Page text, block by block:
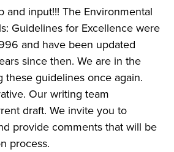
and input!!! The Environmental
Guidelines for Excellence were
and have been updated
since then. We are in the
these guidelines once again.
Our writing team
draft. We invite you to
provide comments that will be
process.